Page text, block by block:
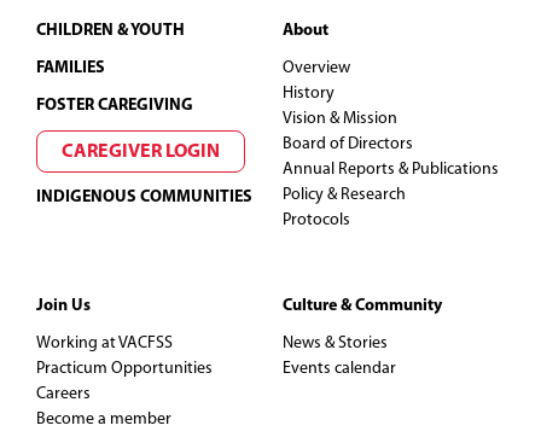
Footer
CHILDREN & YOUTH
FAMILIES
FOSTER CAREGIVING
CAREGIVER LOGIN
INDIGENOUS COMMUNITIES
About
Overview
History
Vision & Mission
Board of Directors
Annual Reports & Publications
Policy & Research
Protocols
Join Us
Working at VACFSS
Practicum Opportunities
Careers
Become a member
Culture & Community
News & Stories
Events calendar